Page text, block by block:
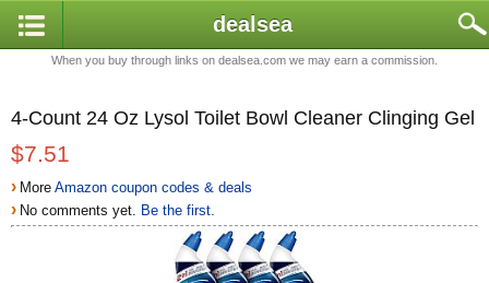
dealsea
When you buy through links on dealsea.com we may earn a commission.
4-Count 24 Oz Lysol Toilet Bowl Cleaner Clinging Gel
$7.51
› MoreAmazon coupon codes & deals
› No comments yet. Be the first.